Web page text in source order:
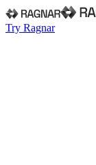
Try Ragnar